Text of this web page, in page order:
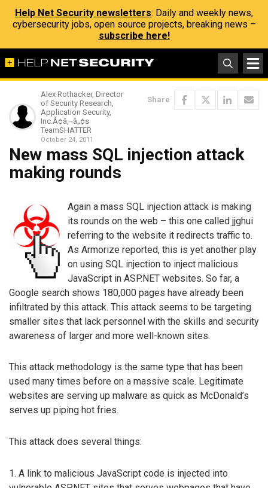
Help Net Security newsletters: Daily and weekly news,
cybersecurity jobs, open source projects, breaking news –
subscribe here!
Alex Rothacker, Director
of Security Research,
Application Security,
Inc.Ã¢â‚¬â„¢s
TeamSHATTER
October 24, 2011
Share
New mass SQL injection attack
making rounds
Again a mass SQL injection attack is making
its rounds on the web – this one called jjghui
referring to the website it redirects traffic to.
As Armorize reported, this is yet another play
on using SQL injection to inject malicious
JavaScript in ASP.NET websites. So far, a
Google search shows 180,000 pages have already been
infiltrated by this attack. This attack seems to be targeting
smaller sites that lack personnel with the skills and security
awareness of larger and more well-known sites.
This attack methodology is the same type that has been
used many times before on a massive scale. Legitimate
websites are serving up malware as quick as McDonald’s
serves up piping hot fries.
This attack does several things:
1. A link to malicious JavaScript code is injected into